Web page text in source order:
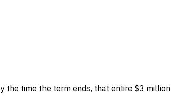
the time the term ends, that entire $3 million